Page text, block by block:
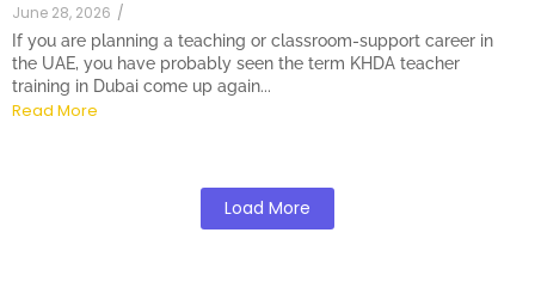
June 28, 2026 /
If you are planning a teaching or classroom-support career in
the UAE, you have probably seen the term KHDA teacher
training in Dubai come up again...
Read More
Load More